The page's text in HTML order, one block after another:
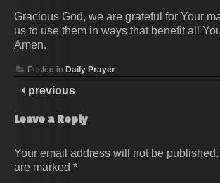
Gracious God, we are grateful for Your
us to use them in ways that benefit all
Amen.
Posted in Daily Prayer
previous
Leave a Reply
Your email address will not be published.
are marked *